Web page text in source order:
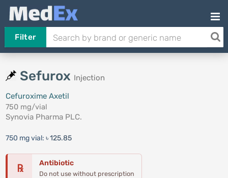
Filter
Sefurox Injection
Cefuroxime Axetil
750 mg/vial
Synovia Pharma PLC.
750 mg vial: ৳ 125.85
℞ Antibiotic
Do not use without prescription